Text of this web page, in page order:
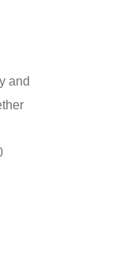
and